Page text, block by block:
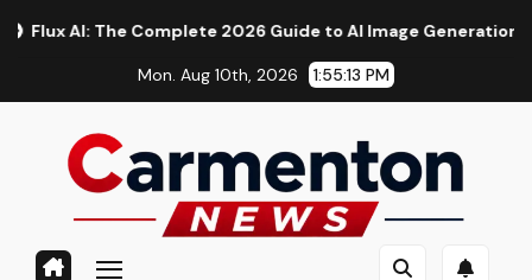
AI: The Complete 2026 Guide to AI Image Generation,
Mon. Aug 10th, 2026 1:55:14 PM